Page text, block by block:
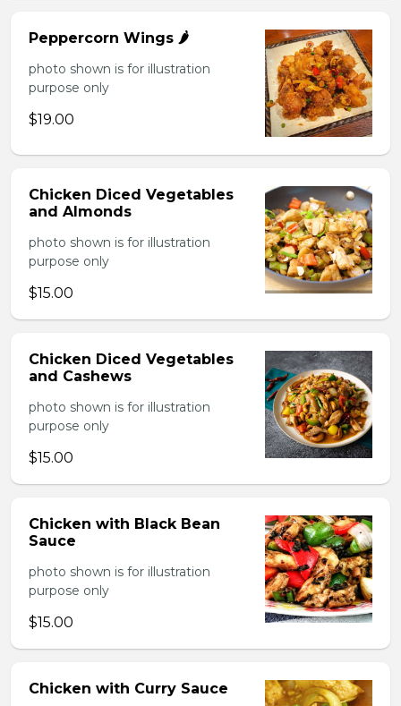
Peppercorn Wings 🌶️
photo shown is for illustration
purpose only
$19.00
Chicken Diced Vegetables
and Almonds
photo shown is for illustration
purpose only
$15.00
Chicken Diced Vegetables
and Cashews
photo shown is for illustration
purpose only
$15.00
Chicken with Black Bean
Sauce
photo shown is for illustration
purpose only
$15.00
Chicken with Curry Sauce